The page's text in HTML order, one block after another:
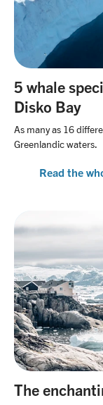
5 whale
Disko Bay
As many as 16
Greenlandic waters.
Read the
The